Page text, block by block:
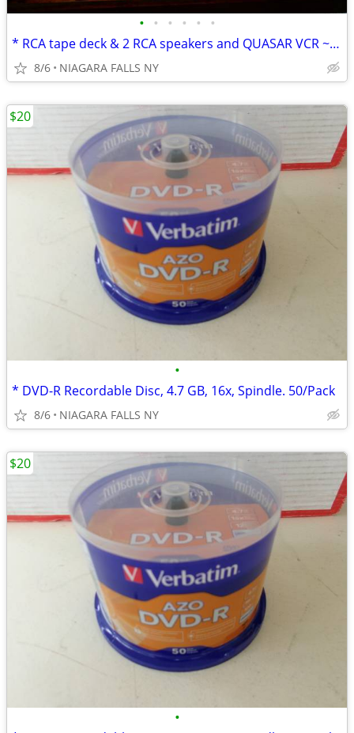
• • • • • •
* RCA tape deck & 2 RCA speakers and QUASAR VCR ~never used.
8/6 NIAGARA FALLS NY
•
* DVD-R Recordable Disc, 4.7 GB, 16x, Spindle. 50/Pack
8/6 NIAGARA FALLS NY
$20
•
$20